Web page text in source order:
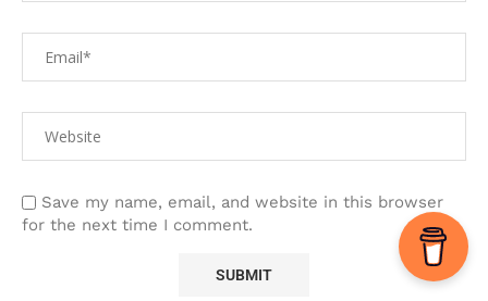
Save my name, email, and website in this browser
for the next time I comment.